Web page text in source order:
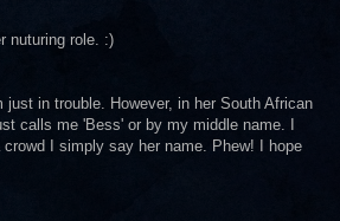
nuturing role. :)
in trouble. However, in her South African
calls me 'Bess' or by my middle name. I
I simply say her name. Phew! I hope